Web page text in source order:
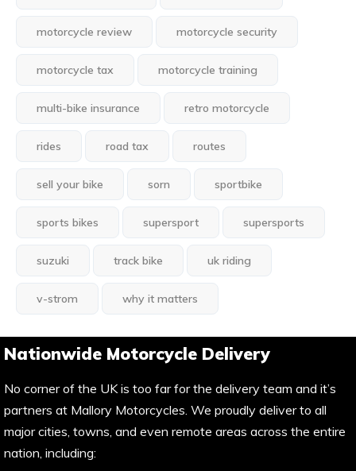
motorcycle review motorcycle security
motorcycle tax motorcycle training
multi-bike insurance retro motorcycle
rides road tax routes
sell your bike sorn sportbike
sports bikes supersport supersports
suzuki track bike uk riding
v-strom why it matters
Nationwide Motorcycle Delivery
No corner of the UK is too far for the delivery team and it’s
partners at Mallory Motorcycles. We proudly deliver to all
major cities, towns, and even remote areas across the entire
nation, including: